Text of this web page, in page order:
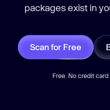
packages exist in
Scan for Free
Free. No credit card